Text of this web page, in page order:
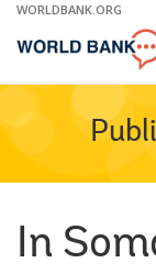
Skip
Main
WORLDBANK.ORG
In